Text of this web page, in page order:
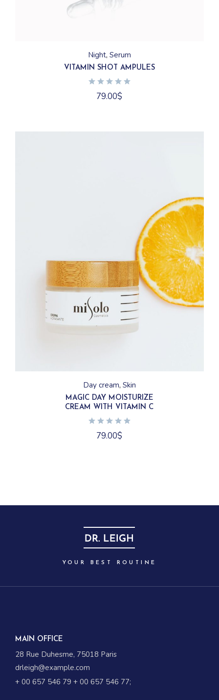
Night Serum
VITAMIN SHOT AMPULES
79.00$
Day cream Skin
MAGIC DAY MOISTURIZE
CREAM WITH VITAMIN C
79.00$
YOUR BEST ROUTINE
MAIN OFFICE
28 Rue Duhesme, 75018 Paris
drleigh@example.com
+ 00 657 546 79 + 00 657 546 77;